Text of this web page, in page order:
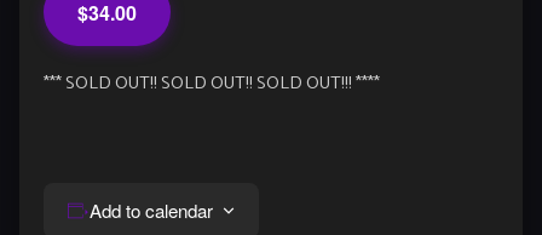
$34.00
*** SOLD OUT!! SOLD OUT!! SOLD OUT!!! ****
Add to calendar